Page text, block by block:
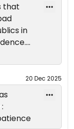
09-24
that
in
with
20 Dec 2025